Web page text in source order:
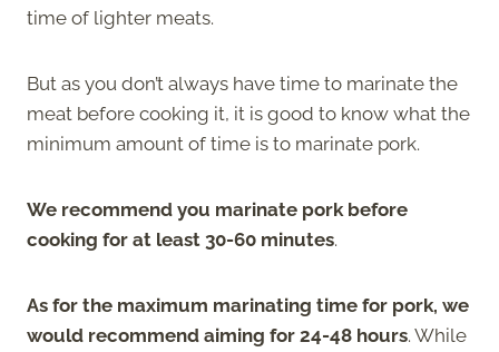
time of lighter meats.
But as you don’t always have time to marinate the
meat before cooking it, it is good to know what the
minimum amount of time is to marinate pork.
We recommend you marinate pork before
cooking for at least 30-60 minutes.
As for the maximum marinating time for pork, we
would recommend aiming for 24-48 hours. While